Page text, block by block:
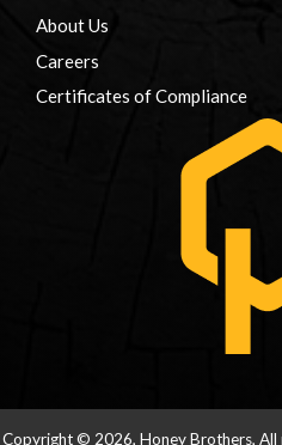
About Us
Careers
Certificates of Compliance
Copyright © 2026, Honey Brothers, All